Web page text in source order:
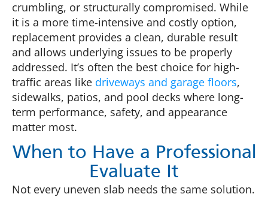
crumbling, or structurally compromised. While
it is a more time-intensive and costly option,
replacement provides a clean, durable result
and allows underlying issues to be properly
addressed. It’s often the best choice for high-
traffic areas like driveways and garage floors,
sidewalks, patios, and pool decks where long-
term performance, safety, and appearance
matter most.
When to Have a Professional
Evaluate It
Not every uneven slab needs the same solution.